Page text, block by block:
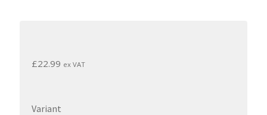
£22.99 ex VAT
Variant